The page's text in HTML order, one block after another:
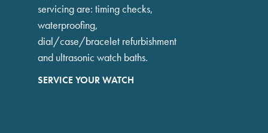
servicing are: timing checks,
waterproofing,
dial/case/bracelet refurbishment
and ultrasonic watch baths.
SERVICE YOUR WATCH